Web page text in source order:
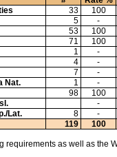
33 100
5 -
53 100
71 100
1 -
4 -
7 -
Nat.
1 -
98 100
-
Lat.
8 -
119 100
requirements as well as the